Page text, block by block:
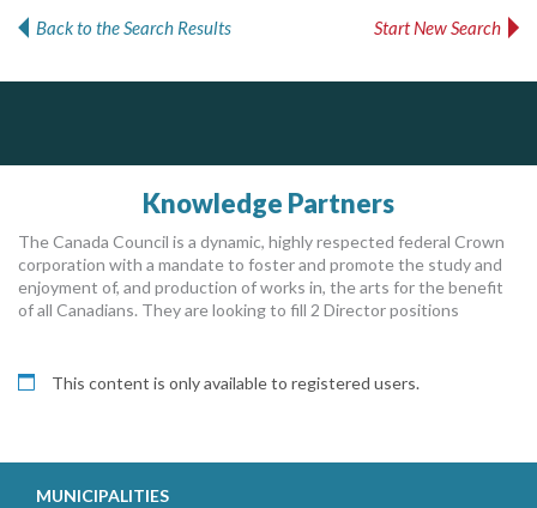
Back to the Search Results Start New Search
Knowledge Partners
The Canada Council is a dynamic, highly respected federal Crown
corporation with a mandate to foster and promote the study and
enjoyment of, and production of works in, the arts for the benefit
of all Canadians. They are looking to fill 2 Director positions
This content is only available to registered users.
MUNICIPALITIES